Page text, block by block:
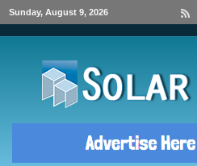
Sunday, August 9, 2026